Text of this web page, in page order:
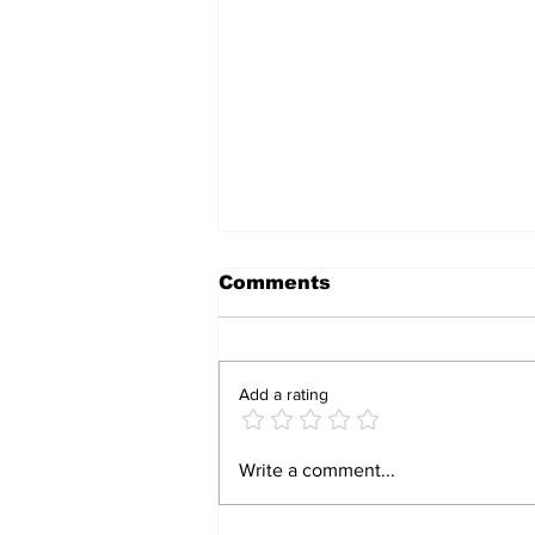
Caretaker Accused of
Rural Home Sparks
Comments
Add a rating
Write a comment...